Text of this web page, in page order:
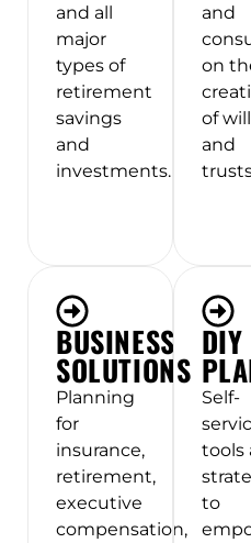
and all
major
types of
retirement
savings
and
investments.
and
on
of
and
BUSINESS
SOLUTIONS
Planning
for
insurance,
retirement,
executive
compensation,
DIY
Self-
tools
to